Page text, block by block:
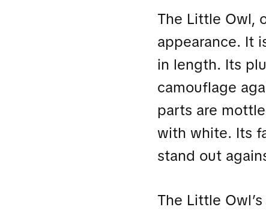
The Little Owl,
appearance. It
in length. Its
camouflage
parts are
with white. Its
stand out
The Little